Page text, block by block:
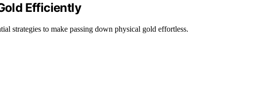
Efficiently
strategies to make passing down physical gold effortless.